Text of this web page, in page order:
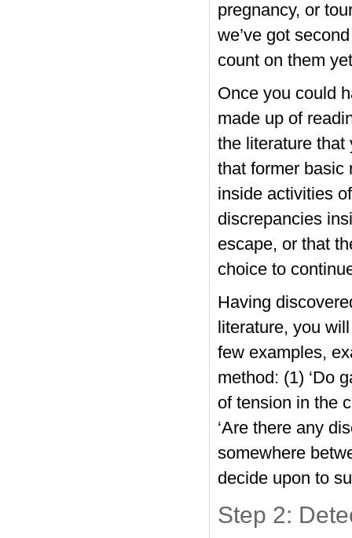
pregnancy, or
we’ve got
count on them
Once you could
made up of
the literature that
that former basic
inside activities
discrepancies
escape, or that
choice to
Having
literature, you
few examples,
method: (1) ‘Do
of tension in the
‘Are there any
somewhere
decide upon to
Step 2: